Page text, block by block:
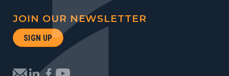
JOIN OUR NEWSLETTER
SIGN UP